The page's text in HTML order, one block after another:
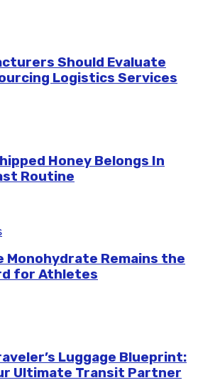
Should Evaluate
Logistics Services
Honey Belongs In
Routine
Monohydrate Remains the
for Athletes
Luggage Blueprint:
Ultimate Transit Partner